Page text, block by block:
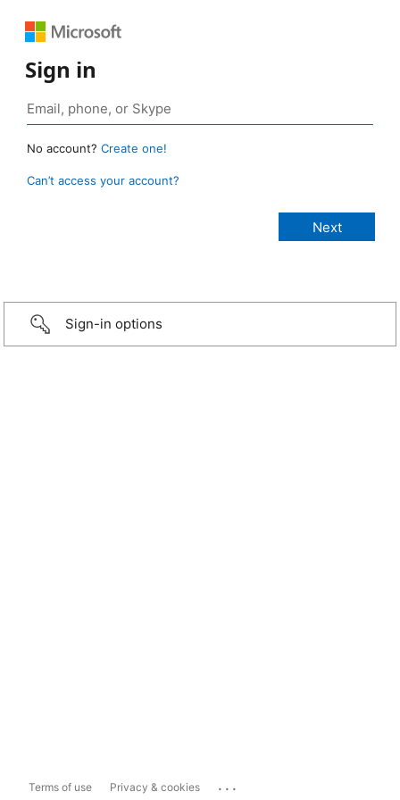
Sign in
No account? Create one!
Can’t access your account?
Sign-in options
Terms of use Privacy & cookies ...